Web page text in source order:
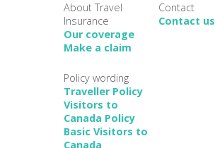
About Travel
Insurance
Our coverage
Make a claim
Policy wording
Traveller Policy
Visitors to
Canada Policy
Basic Visitors to
Canada
Contact
Contact us